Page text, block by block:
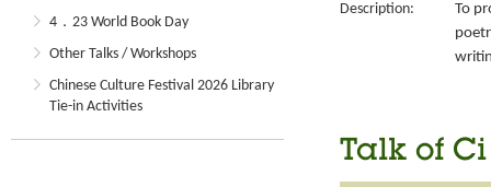
4．23 World Book Day
Other Talks / Workshops
Chinese Culture Festival 2026 Library
Tie-in Activities
Description:
To
Talk of